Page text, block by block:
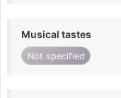
Musical tastes
Not specified